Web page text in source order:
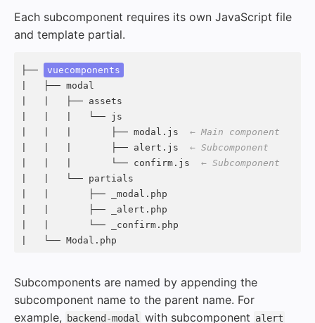
Each subcomponent requires its own JavaScript file
and template partial.
├──
vuecomponents
|   ├── modal
|   |   ├── assets
|   |   |   └── js
|   |   |       ├── modal.js ← Main component
|   |   |       ├── alert.js ← Subcomponent
|   |   |       └── confirm.js ← Subcomponent
|   |   └── partials
|   |       ├── _modal.php
|   |       ├── _alert.php
|   |       └── _confirm.php
|   └── Modal.php
Subcomponents are named by appending the
subcomponent name to the parent name. For
example,
backend-modal with subcomponent alert